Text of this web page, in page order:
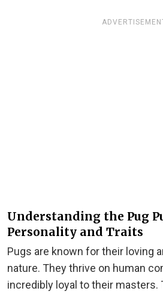
Understanding the Pug
Personality and Traits
Pugs are known for their loving
nature. They thrive on human
incredibly loyal to their masters.